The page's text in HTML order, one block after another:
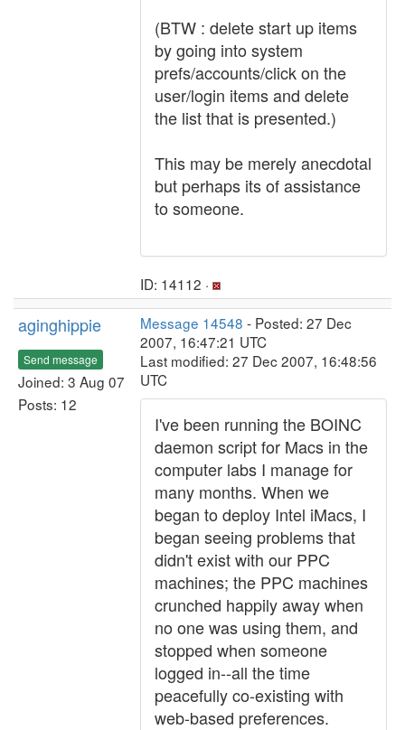
(BTW : delete start up items
by going into system
prefs/accounts/click on the
user/login items and delete
the list that is presented.)
This may be merely anecdotal
but perhaps its of assistance
to someone.
ID: 14112 ·
aginghippie
Send message
Joined: 3 Aug 07
Posts: 12
Message 14548 - Posted: 27 Dec
2007, 16:47:21 UTC
Last modified: 27 Dec 2007, 16:48:56
UTC
I've been running the BOINC
daemon script for Macs in the
computer labs I manage for
many months. When we
began to deploy Intel iMacs, I
began seeing problems that
didn't exist with our PPC
machines; the PPC machines
crunched happily away when
no one was using them, and
stopped when someone
logged in--all the time
peacefully co-existing with
web-based preferences.